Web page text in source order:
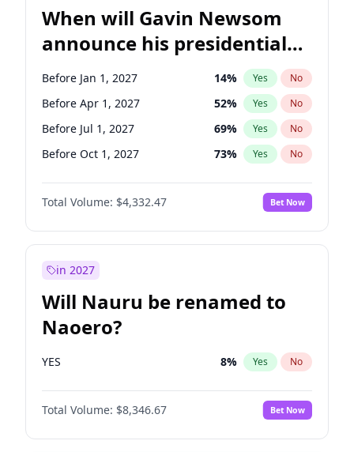
When will Gavin Newsom
announce his presidential
candidacy?
Before Jan 1, 2027 14% Yes No
Before Apr 1, 2027 52% Yes No
Before Jul 1, 2027 69% Yes No
Before Oct 1, 2027 73% Yes No
Total Volume: $4,332.47 Bet Now
in 2027
Will Nauru be renamed to
Naoero?
YES 8% Yes No
Total Volume: $8,346.67 Bet Now